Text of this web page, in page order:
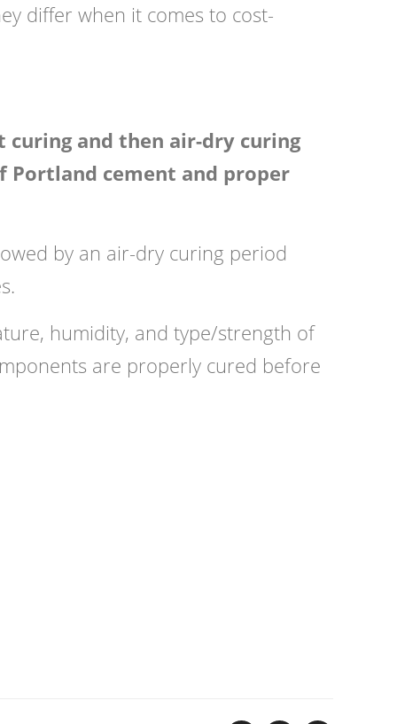
differ when it comes to cost-
curing and then air-dry curing
cement and proper
by an air-dry curing period
humidity, and type/strength of
are properly cured before